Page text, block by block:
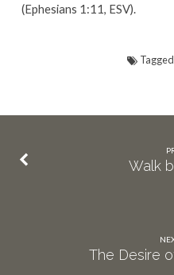
(Ephesians 1:11, ESV).
Walk
The Desire